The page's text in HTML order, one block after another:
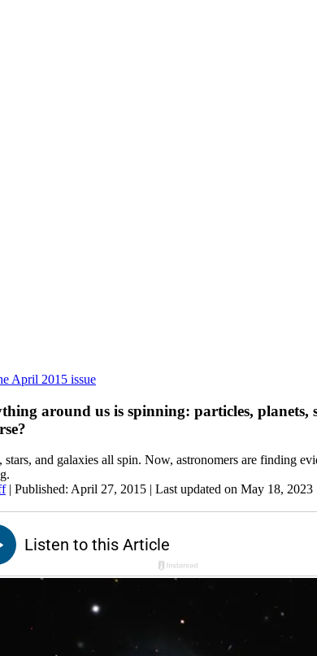
April 2015 issue
around us is spinning: particles, planets,
stars, and galaxies all spin. Now, astronomers are finding
| Published: April 27, 2015 | Last updated on May 18, 2023